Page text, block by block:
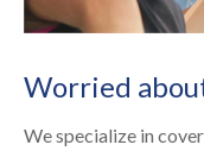
Worried
We specialize in